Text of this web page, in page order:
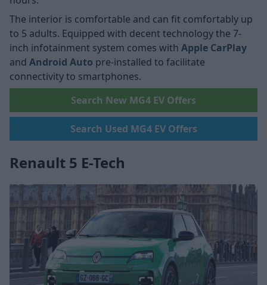
The interior is comfortable and can fit comfortably up
to 5 adults. Equipped with decent technology the 7-
inch infotainment system comes with Apple CarPlay
and Android Auto pre-installed to facilitate
connectivity to smartphones.
Search New MG4 EV Offers
Search Used MG4 EV Offers
Renault 5 E-Tech